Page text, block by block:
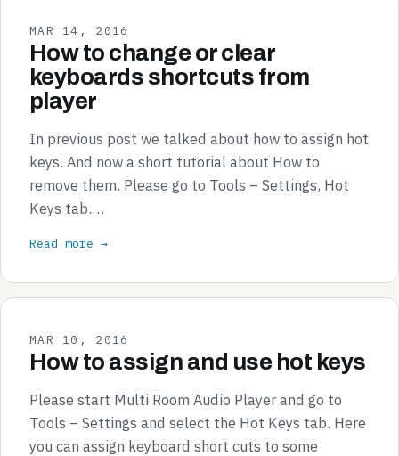
MAR 14, 2016
How to change or clear
keyboards shortcuts from
player
In previous post we talked about how to assign hot
keys. And now a short tutorial about How to
remove them. Please go to Tools – Settings, Hot
Keys tab.…
Read more →
MAR 10, 2016
How to assign and use hot keys
Please start Multi Room Audio Player and go to
Tools – Settings and select the Hot Keys tab. Here
you can assign keyboard short cuts to some